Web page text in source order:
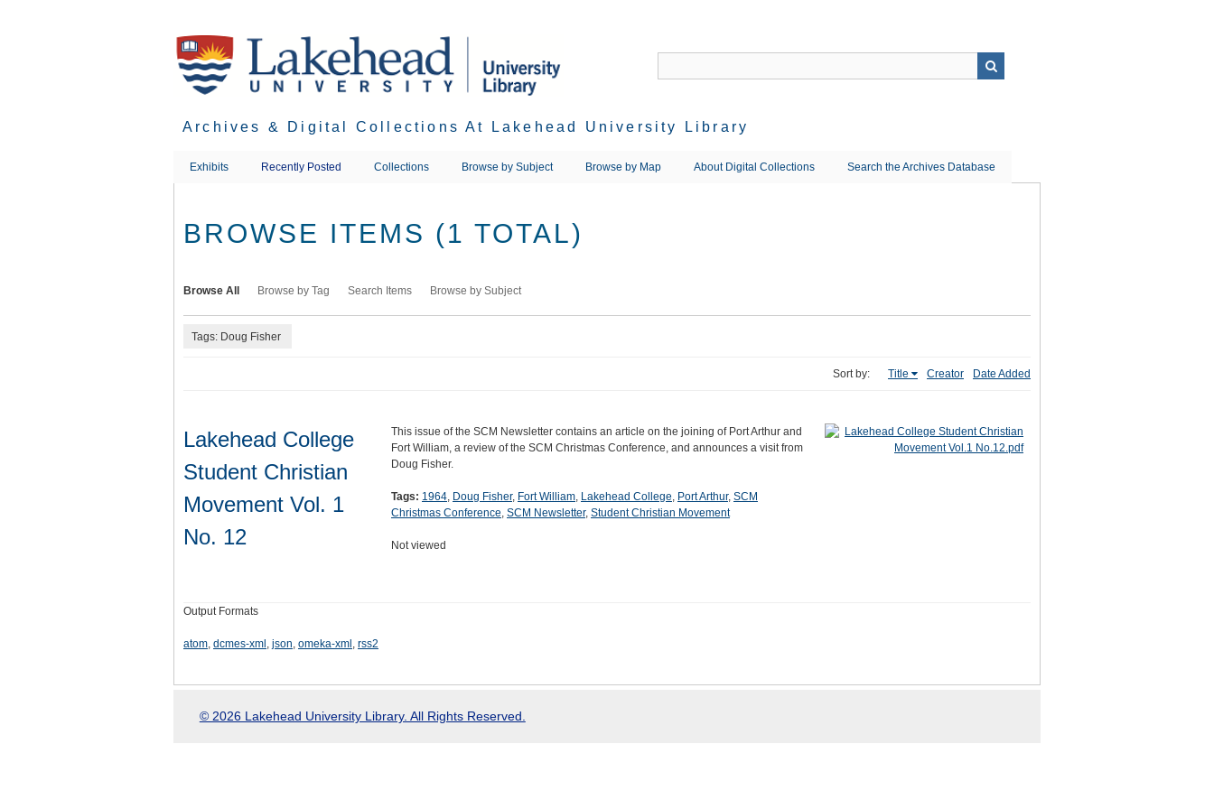
Archives & Digital Collections At Lakehead University Library
Exhibits Recently Posted Collections Browse by Subject Browse by Map About Digital Collections Search the Archives Database
BROWSE ITEMS (1 TOTAL)
Browse All Browse by Tag Search Items Browse by Subject
Tags: Doug Fisher
Sort by: Title Creator Date Added
Lakehead College
Student Christian
Movement Vol. 1
No. 12
This issue of the SCM Newsletter contains an article on the joining of Port Arthur and
Fort William, a review of the SCM Christmas Conference, and announces a visit from
Doug Fisher.
Tags: 1964, Doug Fisher, Fort William, Lakehead College, Port Arthur, SCM
Christmas Conference, SCM Newsletter, Student Christian Movement
Not viewed
Output Formats
atom, dcmes-xml , json, omeka-xml , rss2
© 2026 Lakehead University Library. All Rights Reserved.